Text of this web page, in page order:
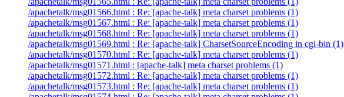
/apachetalk/msg01566.html : Re: [apache-talk] meta charset problems (1)
/apachetalk/msg01567.html : Re: [apache-talk] meta charset problems (1)
/apachetalk/msg01568.html : Re: [apache-talk] meta charset problems (1)
/apachetalk/msg01569.html : Re: [apache-talk] CharsetSourceEncoding in cgi-bin (1)
/apachetalk/msg01570.html : Re: [apache-talk] meta charset problems (1)
/apachetalk/msg01571.html : [apache-talk] meta charset problems (1)
/apachetalk/msg01572.html : Re: [apache-talk] meta charset problems (1)
/apachetalk/msg01573.html : Re: [apache-talk] meta charset problems (1)